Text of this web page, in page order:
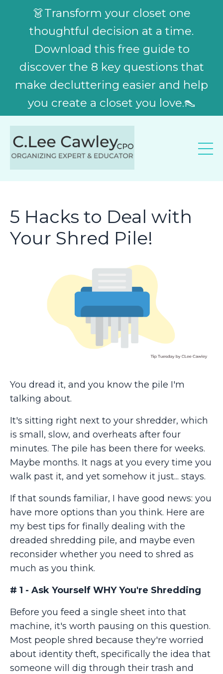
👗Transform your closet one
thoughtful decision at a time.
Download this free guide to
discover the 8 key questions that
make decluttering easier and help
you create a closet you love.👠
5 Hacks to Deal with
Your Shred Pile!
You dread it, and you know the pile I'm
talking about.
It's sitting right next to your shredder, which
is small, slow, and overheats after four
minutes. The pile has been there for weeks.
Maybe months. It nags at you every time you
walk past it, and yet somehow it just... stays.
If that sounds familiar, I have good news: you
have more options than you think. Here are
my best tips for finally dealing with the
dreaded shredding pile, and maybe even
reconsider whether you need to shred as
much as you think.
# 1 - Ask Yourself WHY You're Shredding
Before you feed a single sheet into that
machine, it's worth pausing on this question.
Most people shred because they're worried
about identity theft, specifically the idea that
someone will dig through their trash and